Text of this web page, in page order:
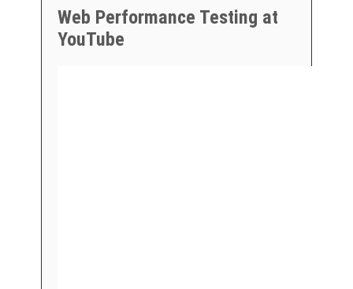
Web Performance Testing at
YouTube